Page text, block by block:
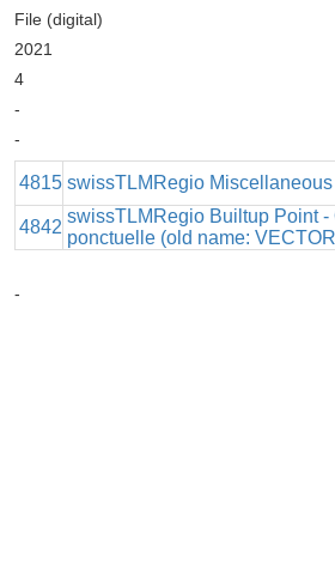
File (digital)
2021
4
-
-
4815 swissTLMRegio
4842
swissTLMRegio Builtup Point -
ponctuelle (old name:
-